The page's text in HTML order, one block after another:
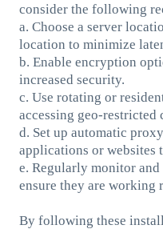
consider the following
a. Choose a server
location to minimize
b. Enable encryption
increased security.
c. Use rotating or
accessing geo-restricted
d. Set up automatic
applications or websites
e. Regularly monitor
ensure they are working
By following these